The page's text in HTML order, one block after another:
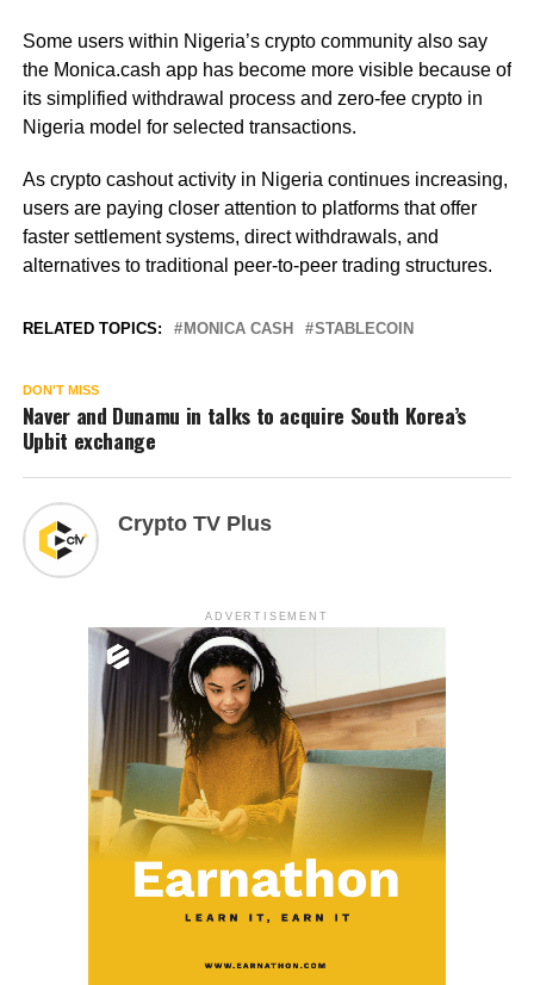
Some users within Nigeria’s crypto community also say
the Monica.cash app has become more visible because of
its simplified withdrawal process and zero-fee crypto in
Nigeria model for selected transactions.
As crypto cashout activity in Nigeria continues increasing,
users are paying closer attention to platforms that offer
faster settlement systems, direct withdrawals, and
alternatives to traditional peer-to-peer trading structures.
RELATED TOPICS: MONICA CASH STABLECOIN
DON'T MISS
Naver and Dunamu in talks to acquire South Korea’s
Upbit exchange
Crypto TV Plus
ADVERTISEMENT